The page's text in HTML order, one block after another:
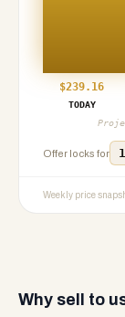
$239.16
TODAY
Offer locks for
Weekly price
Why sell to